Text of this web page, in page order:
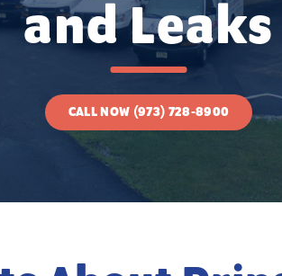
and Leaks
CALL NOW (973) 728-8900